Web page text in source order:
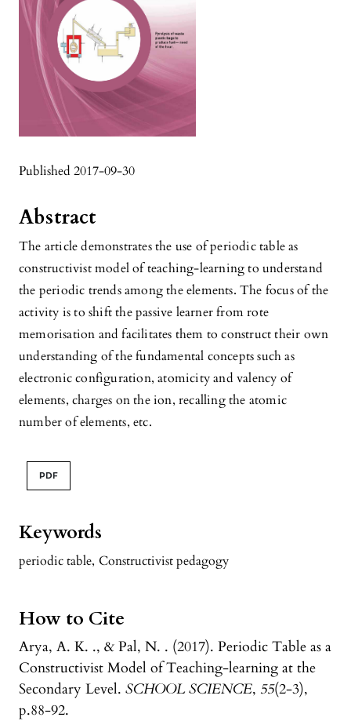
Published 2017-09-30
Keywords
periodic table, Constructivist pedagogy
How to Cite
Arya, A. K. ., & Pal, N. . (2017). Periodic Table as a
Constructivist Model of Teaching-learning at the
Secondary Level. SCHOOL SCIENCE, 55(2-3),
p.88-92.
Abstract
The article demonstrates the use of periodic table as
constructivist model of teaching-learning to understand
the periodic trends among the elements. The focus of the
activity is to shift the passive learner from rote
memorisation and facilitates them to construct their own
understanding of the fundamental concepts such as
electronic configuration, atomicity and valency of
elements, charges on the ion, recalling the atomic
number of elements, etc.
PDF